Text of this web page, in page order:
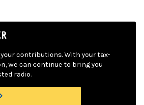
your contributions. With your tax-
we can continue to bring you
radio.